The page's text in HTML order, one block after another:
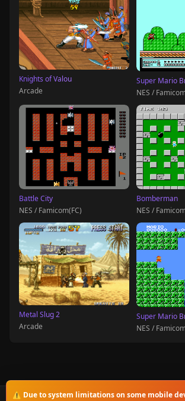
Knights of Valou
Arcade
Super Mario
NES /
Battle City
NES / Famicom(FC)
Bomberman
NES /
Metal Slug 2
Arcade
Super Mario
NES /
⚠️ Due to system limitations on some mobile